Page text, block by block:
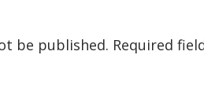
be published. Required